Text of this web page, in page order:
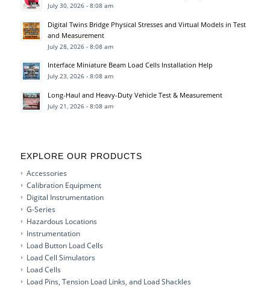
July 30, 2026 - 8:08 am
Digital Twins Bridge Physical Stresses and Virtual Models in Test
and Measurement
July 28, 2026 - 8:08 am
Interface Miniature Beam Load Cells Installation Help
July 23, 2026 - 8:08 am
Long-Haul and Heavy-Duty Vehicle Test & Measurement
July 21, 2026 - 8:08 am
EXPLORE OUR PRODUCTS
Accessories
Calibration Equipment
Digital Instrumentation
G-Series
Hazardous Locations
Instrumentation
Load Button Load Cells
Load Cell Simulators
Load Cells
Load Pins, Tension Load Links, and Load Shackles